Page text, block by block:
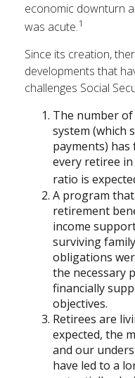
economic downturn
was acute.1
Since its creation,
developments that
challenges Social
The number
system (which
payments)
every retiree in
ratio is
A program
retirement
income
surviving
obligations
the necessary
financially
objectives.
Retirees are
expected, the
and our
have led to a